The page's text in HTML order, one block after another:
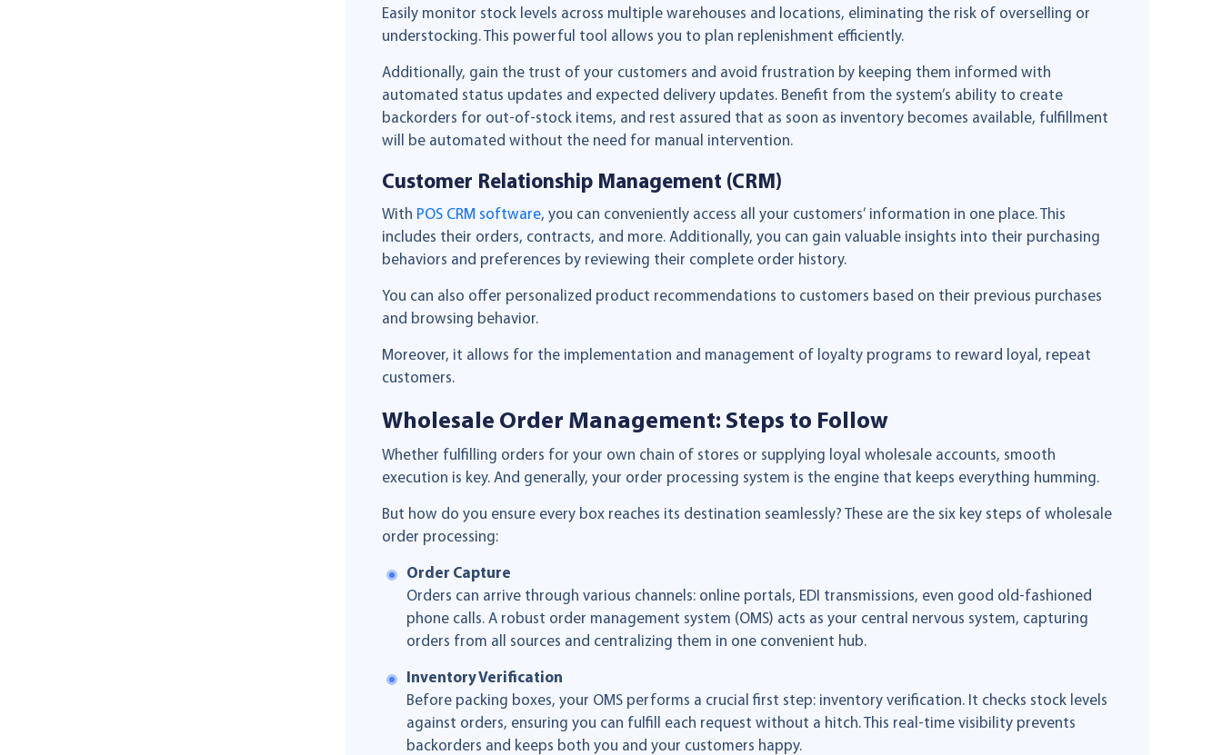
Easily monitor stock levels across multiple warehouses and locations, eliminating the risk of overselling or
understocking. This powerful tool allows you to plan replenishment efficiently.
Additionally, gain the trust of your customers and avoid frustration by keeping them informed with
automated status updates and expected delivery updates. Benefit from the system’s ability to create
backorders for out-of-stock items, and rest assured that as soon as inventory becomes available, fulfillment
will be automated without the need for manual intervention.
Customer Relationship Management (CRM)
With POS CRM software, you can conveniently access all your customers’ information in one place. This
includes their orders, contracts, and more. Additionally, you can gain valuable insights into their purchasing
behaviors and preferences by reviewing their complete order history.
You can also offer personalized product recommendations to customers based on their previous purchases
and browsing behavior.
Moreover, it allows for the implementation and management of loyalty programs to reward loyal, repeat
customers.
Wholesale Order Management: Steps to Follow
Whether fulfilling orders for your own chain of stores or supplying loyal wholesale accounts, smooth
execution is key. And generally, your order processing system is the engine that keeps everything humming.
But how do you ensure every box reaches its destination seamlessly? These are the six key steps of wholesale
order processing:
Order Capture
Orders can arrive through various channels: online portals, EDI transmissions, even good old-fashioned
phone calls. A robust order management system (OMS) acts as your central nervous system, capturing
orders from all sources and centralizing them in one convenient hub.
Inventory Verification
Before packing boxes, your OMS performs a crucial first step: inventory verification. It checks stock levels
against orders, ensuring you can fulfill each request without a hitch. This real-time visibility prevents
backorders and keeps both you and your customers happy.